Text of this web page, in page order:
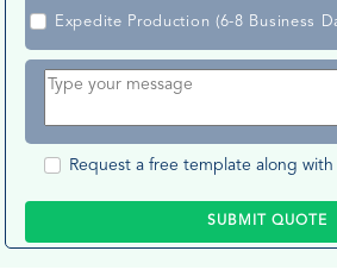
Expedite Production (6-8 Business
Request a free template along
SUBMIT QUOTE